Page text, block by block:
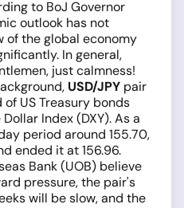
to BoJ Governor
outlook has not
of the global economy
In general,
just calmness!
USD/JPY pair
US Treasury bonds
Index (DXY). As a
period around 155.70,
ended it at 156.96.
Bank (UOB) believe
pressure, the pair's
will be slow, and the